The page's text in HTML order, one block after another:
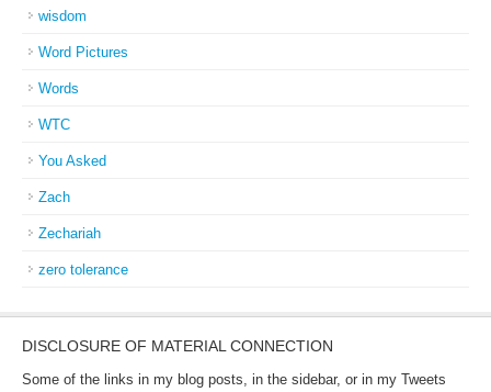
wisdom
Word Pictures
Words
WTC
You Asked
Zach
Zechariah
zero tolerance
DISCLOSURE OF MATERIAL CONNECTION
Some of the links in my blog posts, in the sidebar, or in my Tweets